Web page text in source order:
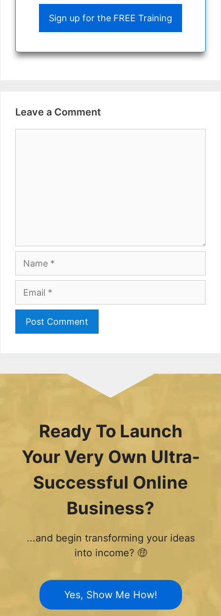
Sign up for the FREE Training
Leave a Comment
Ready To Launch
Your Very Own Ultra-
Successful Online
Business?
...and begin transforming your ideas
into income? 🤑
Yes, Show Me How!